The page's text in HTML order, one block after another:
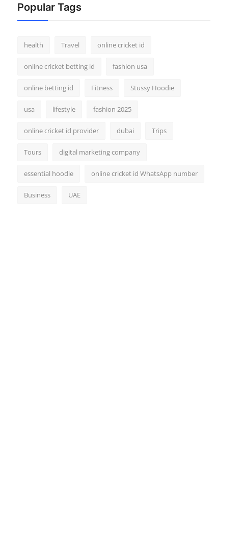
Popular Tags
health Travel online cricket id
online cricket betting id fashion usa
online betting id Fitness Stussy Hoodie
usa lifestyle fashion 2025
online cricket id provider dubai Trips
Tours digital marketing company
essential hoodie online cricket id WhatsApp number
Business UAE